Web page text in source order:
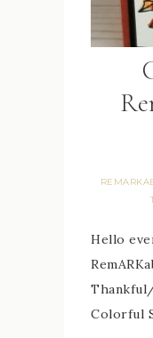
Hello
Colorful